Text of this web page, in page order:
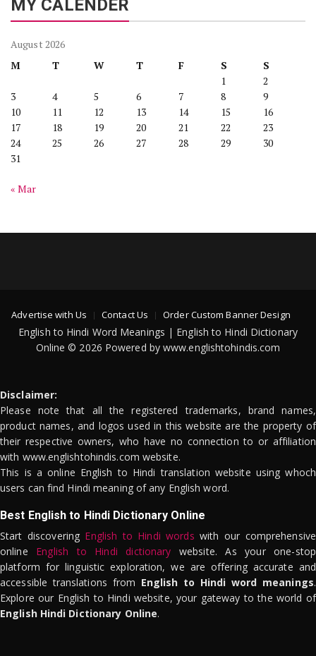
MY CALENDER
August 2026
M
T W T F S
S
1
2
3
4 5 6 7 8
9
10
11 12 13 14 15
16
17
18 19 20 21 22
23
24
25 26 27 28 29
30
31
« Mar
Advertise with Us Contact Us Order Custom Banner Design
English to Hindi Word Meanings | English to Hindi Dictionary
Online © 2026 Powered by www.englishtohindis.com
Disclaimer:
Please note that all the registered trademarks, brand names,
product names, and logos used in this website are the property of
their respective owners, who have no connection to or affiliation
with www.englishtohindis.com website.
This is a online English to Hindi translation website using whoch
users can find Hindi meaning of any English word.
Best English to Hindi Dictionary Online
Start discovering English to Hindi words with our comprehensive
online English to Hindi dictionary website. As your one-stop
platform for linguistic exploration, we are offering accurate and
accessible translations from English to Hindi word meanings.
Explore our English to Hindi website, your gateway to the world of
English Hindi Dictionary Online.